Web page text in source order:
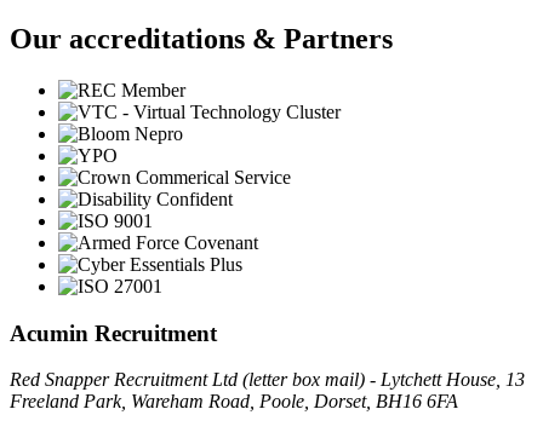
Our accreditations & Partners
Acumin Recruitment
Red Snapper Recruitment Ltd (letter box mail) - Lytchett House, 13
Freeland Park, Wareham Road, Poole, Dorset, BH16 6FA